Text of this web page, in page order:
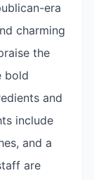
era
charming
the
bold
and
include
and a
are